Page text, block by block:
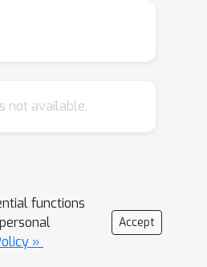
when model
evolve slowly, such
phenomenon points
for a reduction in
allows for a modified
of data-dependent
not available.
functions
»
Accept